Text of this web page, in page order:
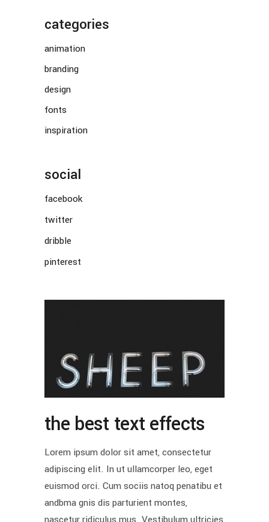
categories
animation
branding
design
fonts
inspiration
social
facebook
twitter
dribble
pinterest
the best text effects
Lorem ipsum dolor sit amet, consectetur
adipiscing elit. In ut ullamcorper leo, eget
euismod orci. Cum sociis natoq penatibu et
andbma gnis dis parturient montes,